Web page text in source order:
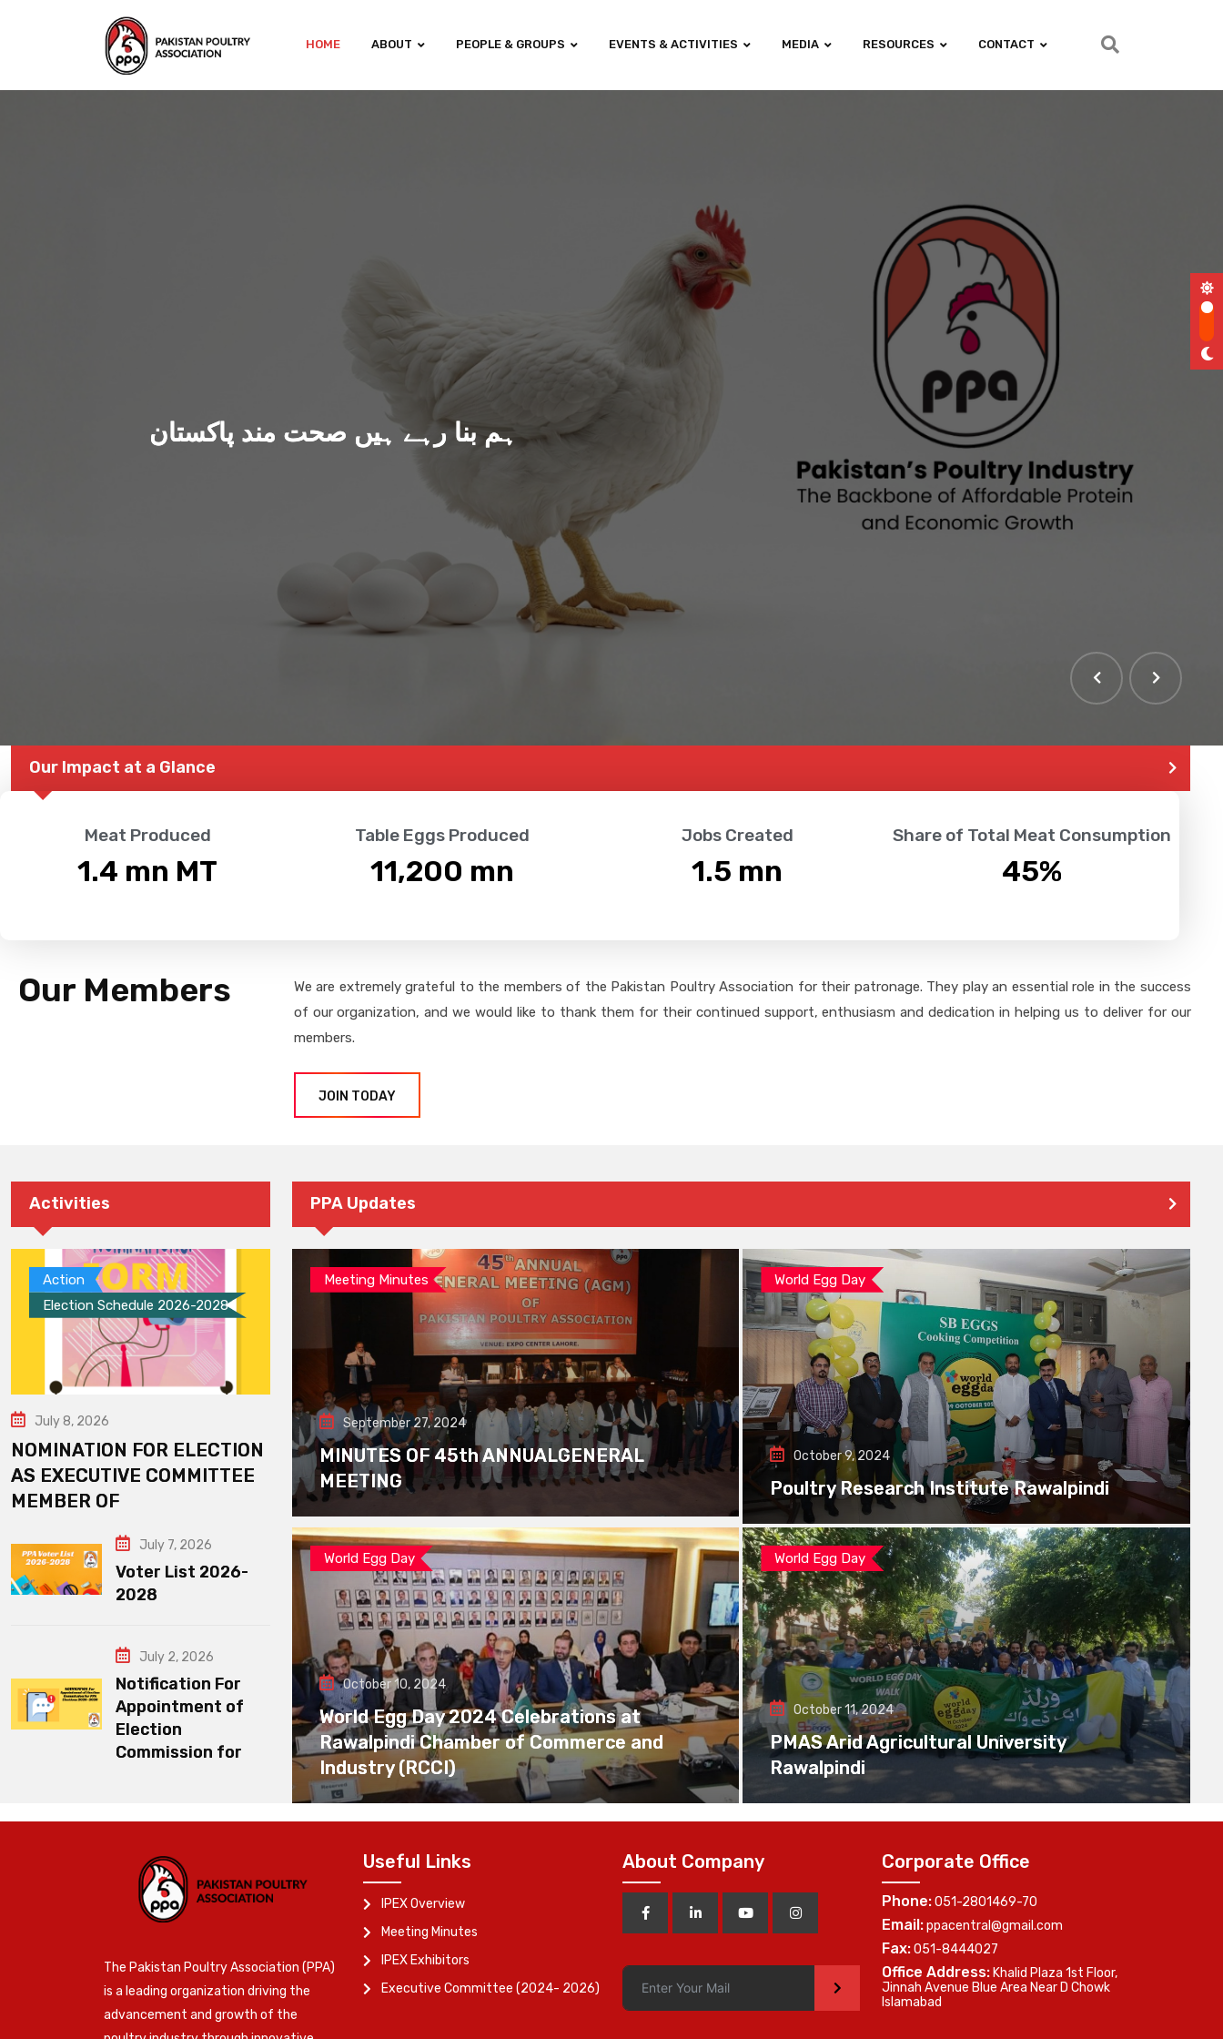
HOME ABOUT PEOPLE & GROUPS EVENTS & ACTIVITIES MEDIA RESOURCES CONTACT
ہم بنا رہے ہیں صحت مند پاکستان
Our Impact at a Glance
Meat Produced
1.4 mn MT
Table Eggs Produced
11,200 mn
Jobs Created
1.5 mn
Share of Total Meat Consumption
45%
Our Members
We are extremely grateful to the members of the Pakistan Poultry Association for their patronage. They play an essential role in the success
of our organization, and we would like to thank them for their continued support, enthusiasm and dedication in helping us to deliver for our
members.
JOIN TODAY
Activities
Action
Election Schedule 2026-2028
July 8, 2026
NOMINATION FOR ELECTION
AS EXECUTIVE COMMITTEE
MEMBER OF
July 7, 2026
Voter List 2026-
2028
July 2, 2026
Notification For
Appointment of
Election
Commission for
PPA Updates
Meeting Minutes
September 27, 2024
MINUTES OF 45th ANNUALGENERAL
MEETING
World Egg Day
October 9, 2024
Poultry Research Institute Rawalpindi
World Egg Day
October 10, 2024
World Egg Day 2024 Celebrations at
Rawalpindi Chamber of Commerce and
Industry (RCCI)
World Egg Day
October 11, 2024
PMAS Arid Agricultural University
Rawalpindi
The Pakistan Poultry Association (PPA)
is a leading organization driving the
advancement and growth of the
Useful Links
IPEX Overview
Meeting Minutes
IPEX Exhibitors
Executive Committee (2024- 2026)
About Company
>
Corporate Office
Phone:051-2801469-70
Email:ppacentral@gmail.com
Fax:051-8444027
Office Address: Khalid Plaza 1st Floor,
Jinnah Avenue Blue Area Near D Chowk
Islamabad